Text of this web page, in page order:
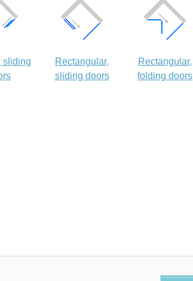
sliding
Rectangular,
sliding doors
Rectangular,
folding doors